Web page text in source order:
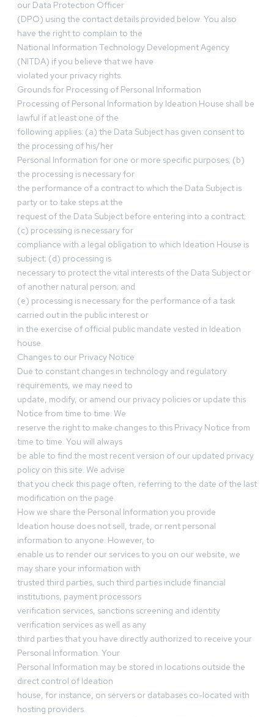
our Data Protection Officer
(DPO) using the contact details provided below. You also
have the right to complain to the
National Information Technology Development Agency
(NITDA) if you believe that we have
violated your privacy rights.
Grounds for Processing of Personal Information
Processing of Personal Information by Ideation House shall be
lawful if at least one of the
following applies: (a) the Data Subject has given consent to
the processing of his/her
Personal Information for one or more specific purposes; (b)
the processing is necessary for
the performance of a contract to which the Data Subject is
party or to take steps at the
request of the Data Subject before entering into a contract;
(c) processing is necessary for
compliance with a legal obligation to which Ideation House is
subject; (d) processing is
necessary to protect the vital interests of the Data Subject or
of another natural person; and
(e) processing is necessary for the performance of a task
carried out in the public interest or
in the exercise of official public mandate vested in Ideation
house.
Changes to our Privacy Notice
Due to constant changes in technology and regulatory
requirements, we may need to
update, modify, or amend our privacy policies or update this
Notice from time to time. We
reserve the right to make changes to this Privacy Notice from
time to time. You will always
be able to find the most recent version of our updated privacy
policy on this site. We advise
that you check this page often, referring to the date of the last
modification on the page.
How we share the Personal Information you provide
Ideation house does not sell, trade, or rent personal
information to anyone. However, to
enable us to render our services to you on our website, we
may share your information with
trusted third parties, such third parties include financial
institutions, payment processors
verification services, sanctions screening and identity
verification services as well as any
third parties that you have directly authorized to receive your
Personal Information. Your
Personal Information may be stored in locations outside the
direct control of Ideation
house, for instance, on servers or databases co-located with
hosting providers.